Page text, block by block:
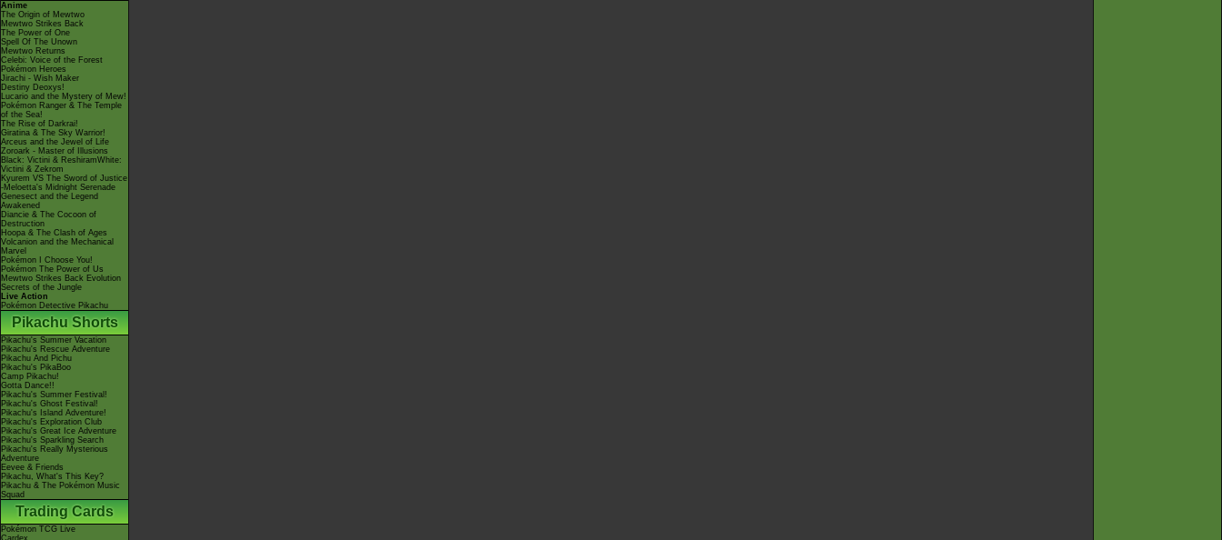
Anime
The Origin of Mewtwo
Mewtwo Strikes Back
The Power of One
Spell Of The Unown
Mewtwo Returns
Celebi: Voice of the Forest
Pokémon Heroes
Jirachi - Wish Maker
Destiny Deoxys!
Lucario and the Mystery of Mew!
Pokémon Ranger & The Temple
of the Sea!
The Rise of Darkrai!
Giratina & The Sky Warrior!
Arceus and the Jewel of Life
Zoroark - Master of Illusions
Black: Victini & ReshiramWhite:
Victini & Zekrom
Kyurem VS The Sword of Justice
-Meloetta's Midnight Serenade
Genesect and the Legend
Awakened
Diancie & The Cocoon of
Destruction
Hoopa & The Clash of Ages
Volcanion and the Mechanical
Marvel
Pokémon I Choose You!
Pokémon The Power of Us
Mewtwo Strikes Back Evolution
Secrets of the Jungle
Live Action
Pokémon Detective Pikachu
Pikachu Shorts
Pikachu's Summer Vacation
Pikachu's Rescue Adventure
Pikachu And Pichu
Pikachu's PikaBoo
Camp Pikachu!
Gotta Dance!!
Pikachu's Summer Festival!
Pikachu's Ghost Festival!
Pikachu's Island Adventure!
Pikachu's Exploration Club
Pikachu's Great Ice Adventure
Pikachu's Sparkling Search
Pikachu's Really Mysterious
Adventure
Eevee & Friends
Pikachu, What's This Key?
Pikachu & The Pokémon Music
Squad
Trading Cards
Pokémon TCG Live
Cardex